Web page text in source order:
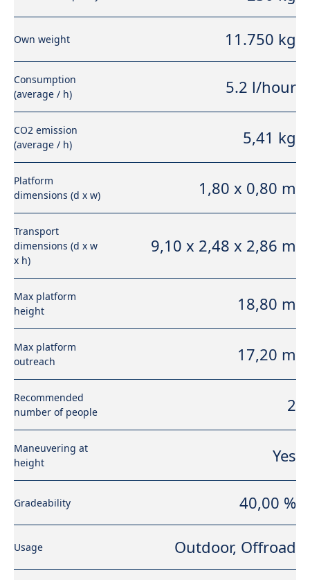
Own weight 11.750 kg
Consumption
(average / h)
5.2 l/hour
CO2 emission
(average / h)
5,41 kg
Platform
dimensions (d x w)
1,80 x 0,80 m
Transport
dimensions (d x w
x h)
9,10 x 2,48 x 2,86 m
Max platform
height
18,80 m
Max platform
outreach
17,20 m
Recommended
number of people
2
Maneuvering at
height
Yes
Gradeability 40,00 %
Usage Outdoor, Offroad